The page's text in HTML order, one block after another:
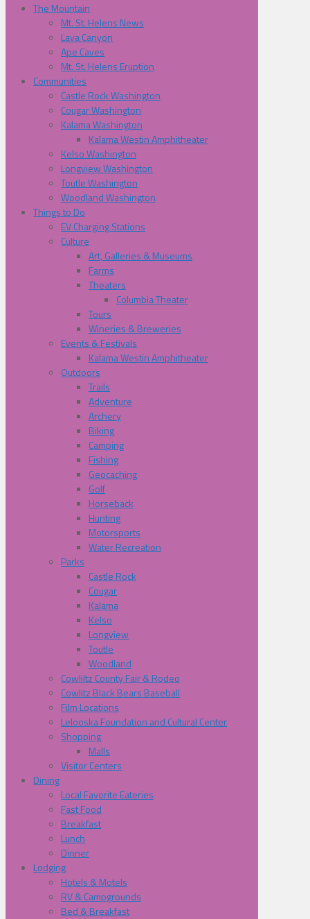
The Mountain
Mt. St. Helens News
Lava Canyon
Ape Caves
Mt. St. Helens Eruption
Communities
Castle Rock Washington
Cougar Washington
Kalama Washington
Kalama Westin Amphitheater
Kelso Washington
Longview Washington
Toutle Washington
Woodland Washington
Things to Do
EV Charging Stations
Culture
Art, Galleries & Museums
Farms
Theaters
Columbia Theater
Tours
Wineries & Breweries
Events & Festivals
Kalama Westin Amphitheater
Outdoors
Trails
Adventure
Archery
Biking
Camping
Fishing
Geocaching
Golf
Horseback
Hunting
Motorsports
Water Recreation
Parks
Castle Rock
Cougar
Kalama
Kelso
Longview
Toutle
Woodland
Cowliltz County Fair & Rodeo
Cowlitz Black Bears Baseball
Film Locations
Lelooska Foundation and Cultural Center
Shopping
Malls
Visitor Centers
Dining
Local Favorite Eateries
Fast Food
Breakfast
Lunch
Dinner
Lodging
Hotels & Motels
RV & Campgrounds
Bed & Breakfast